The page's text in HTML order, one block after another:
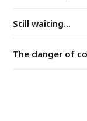
Still waiting...
The danger of